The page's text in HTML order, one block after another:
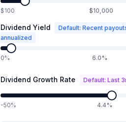
$100 $10,000
Dividend Yield
Default: Recent
annualized
0% 6.0%
Dividend Growth Rate Default: Last
-50% 4.4%